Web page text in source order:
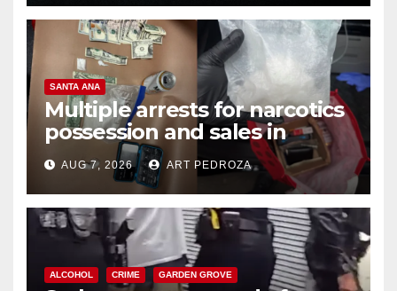
SANTA ANA
Multiple arrests for narcotics
possession and sales in
coastal OC
AUG 7, 2026 ART PEDROZA
ALCOHOL CRIME GARDEN GROVE